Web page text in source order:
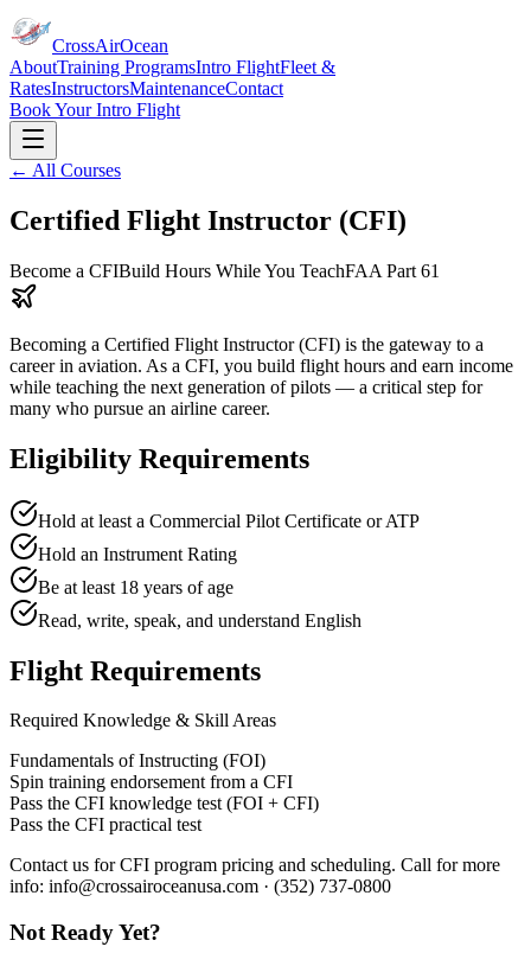
CrossAirOcean
AboutTraining ProgramsIntro FlightFleet &
RatesInstructorsMaintenanceContact
Book Your Intro Flight
← All Courses
Certified Flight Instructor (CFI)
Become a CFIBuild Hours While You TeachFAA Part 61
Becoming a Certified Flight Instructor (CFI) is the gateway to a
career in aviation. As a CFI, you build flight hours and earn income
while teaching the next generation of pilots — a critical step for
many who pursue an airline career.
Eligibility Requirements
Hold at least a Commercial Pilot Certificate or ATP
Hold an Instrument Rating
Be at least 18 years of age
Read, write, speak, and understand English
Flight Requirements
Required Knowledge & Skill Areas
Fundamentals of Instructing (FOI)
Spin training endorsement from a CFI
Pass the CFI knowledge test (FOI + CFI)
Pass the CFI practical test
Contact us for CFI program pricing and scheduling. Call for more
info: info@crossairoceanusa.com · (352) 737-0800
Not Ready Yet?